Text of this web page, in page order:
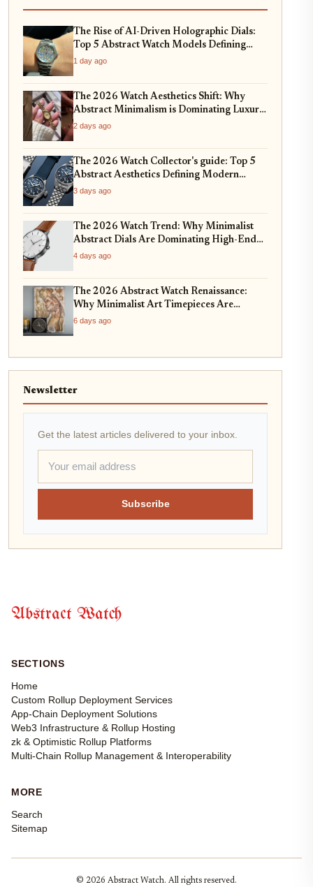
The Rise of AI-Driven Holographic Dials:
Top 5 Abstract Watch Models Defining
2026
1 day ago
The 2026 Watch Aesthetics Shift: Why
Abstract Minimalism is Dominating Luxury
Horology
2 days ago
The 2026 Watch Collector's guide: Top 5
Abstract Aesthetics Defining Modern
Horology
3 days ago
The 2026 Watch Trend: Why Minimalist
Abstract Dials Are Dominating High-End
Horology
4 days ago
The 2026 Abstract Watch Renaissance:
Why Minimalist Art Timepieces Are
Dominating Collector Trends
6 days ago
Newsletter
Get the latest articles delivered to your inbox.
Subscribe
Abstract Watch
SECTIONS
Home
Custom Rollup Deployment Services
App-Chain Deployment Solutions
Web3 Infrastructure & Rollup Hosting
zk & Optimistic Rollup Platforms
Multi-Chain Rollup Management & Interoperability
MORE
Search
Sitemap
© 2026 Abstract Watch. All rights reserved.